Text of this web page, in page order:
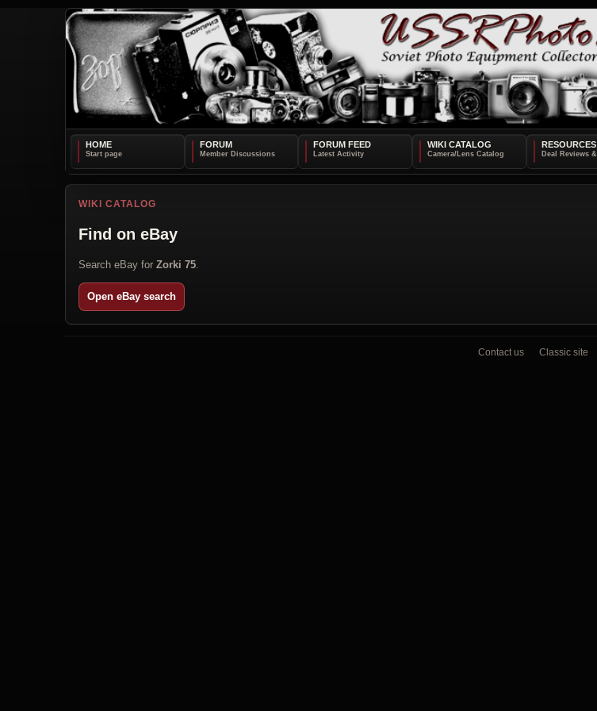
HOME FORUM FORUM FEED WIKI CATALOG RESOURCES
WIKI CATALOG
Find on eBay
Search eBay for Zorki 75
Open eBay search
Contact us Classic site